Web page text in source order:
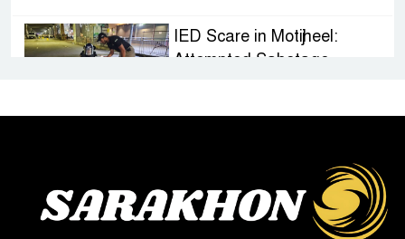
IED Scare in Motijheel:
Attempted Sabotage
Sheikh Hasina’s First
Political Programme Since
Her Ouster